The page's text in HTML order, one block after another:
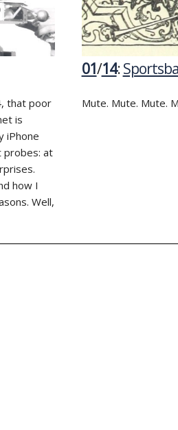
that poor
is
iPhone
probes: at
how I
Well,
01/14:
Mute. Mute. Mute.